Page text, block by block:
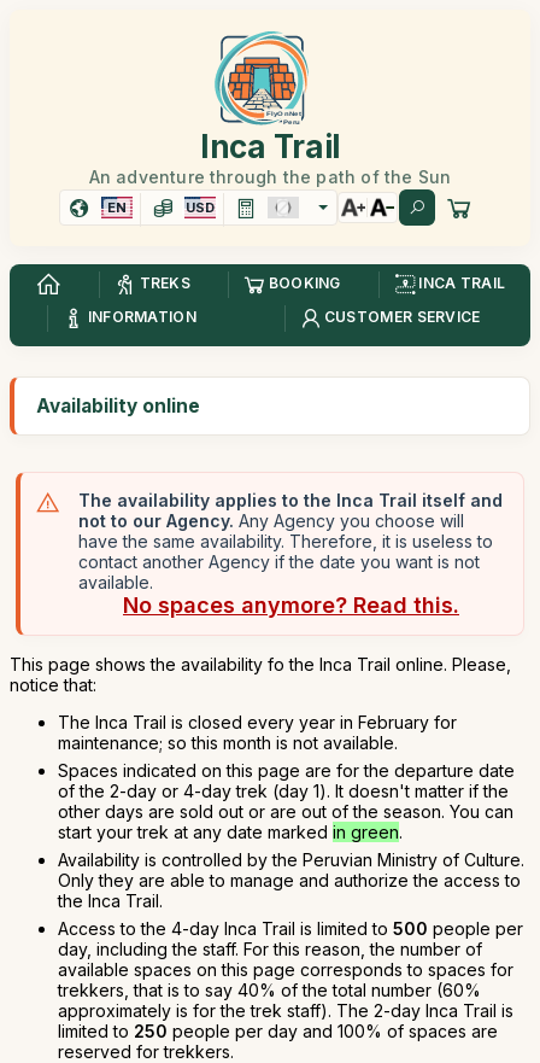
Inca Trail
An adventure through the path of the Sun
EN USD
TREKS BOOKING
INCA TRAIL
INFORMATION
CUSTOMER SERVICE
Availability online
The availability applies to the Inca Trail itself and
not to our Agency. Any Agency you choose will
have the same availability. Therefore, it is useless to
contact another Agency if the date you want is not
available.
No spaces anymore? Read this.
This page shows the availability fo the Inca Trail online. Please,
notice that:
The Inca Trail is closed every year in February for
maintenance; so this month is not available.
Spaces indicated on this page are for the departure date
of the 2-day or 4-day trek (day 1). It doesn't matter if the
other days are sold out or are out of the season. You can
start your trek at any date marked in green.
Availability is controlled by the Peruvian Ministry of Culture.
Only they are able to manage and authorize the access to
the Inca Trail.
Access to the 4-day Inca Trail is limited to 500 people per
day, including the staff. For this reason, the number of
available spaces on this page corresponds to spaces for
trekkers, that is to say 40% of the total number (60%
approximately is for the trek staff). The 2-day Inca Trail is
limited to 250 people per day and 100% of spaces are
reserved for trekkers.